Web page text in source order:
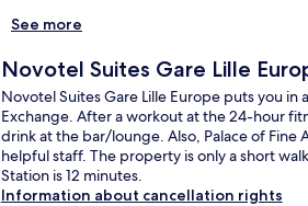
See more
Novotel Suites Gare Lille
Novotel Suites Gare Lille Europe puts you
Exchange. After a workout at the 24-hour
drink at the bar/lounge. Also, Palace of Fine
helpful staff. The property is only a short
Station is 12 minutes.
Information about cancellation rights